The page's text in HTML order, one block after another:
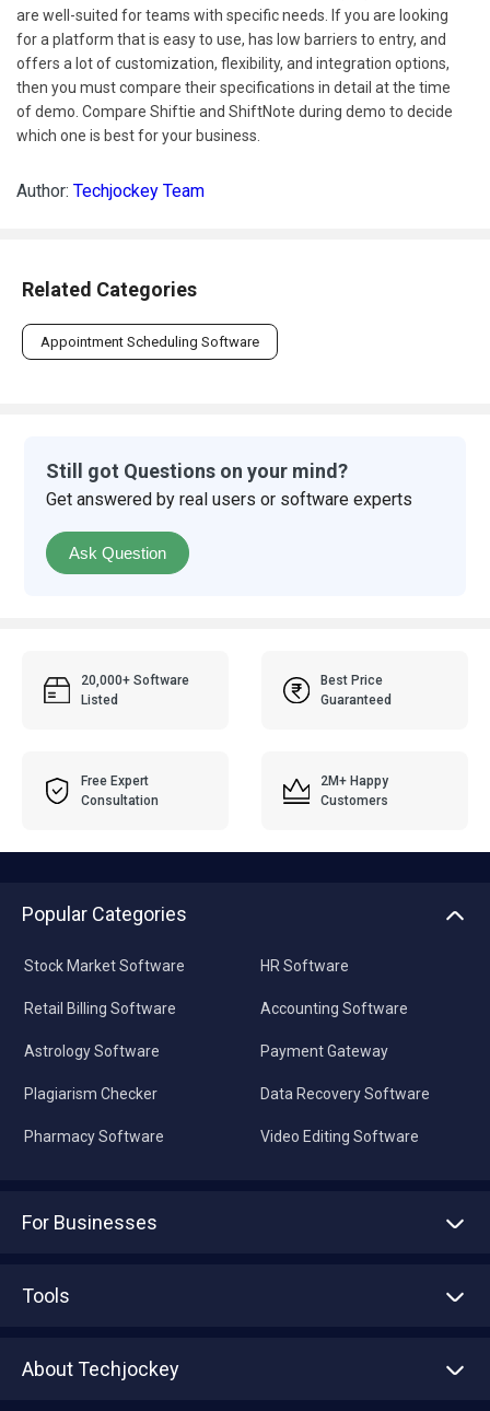
are well-suited for teams with specific needs. If you are looking
for a platform that is easy to use, has low barriers to entry, and
offers a lot of customization, flexibility, and integration options,
then you must compare their specifications in detail at the time
of demo. Compare Shiftie and ShiftNote during demo to decide
which one is best for your business.
Author: Techjockey Team
Related Categories
Appointment Scheduling Software
Still got Questions on your mind?
Get answered by real users or software experts
Ask Question
20,000+ Software
Listed
Best Price
Guaranteed
Free Expert
Consultation
2M+ Happy
Customers
Popular Categories
Stock Market Software
Retail Billing Software
Astrology Software
Plagiarism Checker
Pharmacy Software
HR Software
Accounting Software
Payment Gateway
Data Recovery Software
Video Editing Software
For Businesses
Tools
About Techjockey